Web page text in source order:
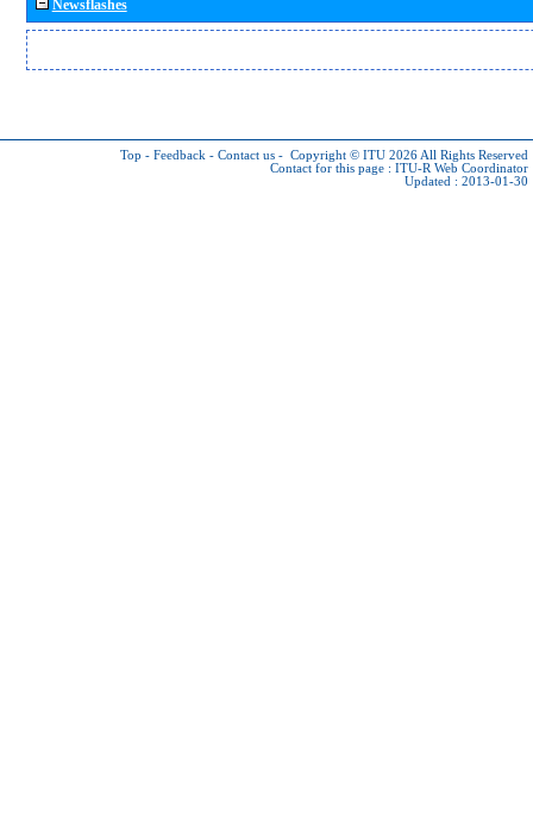
Newsflashes
Top - Feedback - Contact us - Copyright © ITU 2026 All Rights Reserved
Contact for this page : ITU-R Web Coordinator
Updated : 2013-01-30